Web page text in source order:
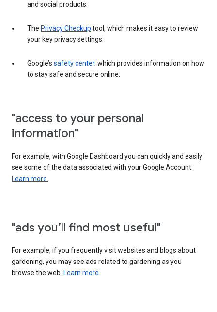
and social products.
The Privacy Checkup tool, which makes it easy to review
your key privacy settings.
Google’s safety center, which provides information on how
to stay safe and secure online.
"access to your personal
information"
For example, with Google Dashboard you can quickly and easily
see some of the data associated with your Google Account.
Learn more.
"ads you’ll find most useful"
For example, if you frequently visit websites and blogs about
gardening, you may see ads related to gardening as you
browse the web. Learn more.